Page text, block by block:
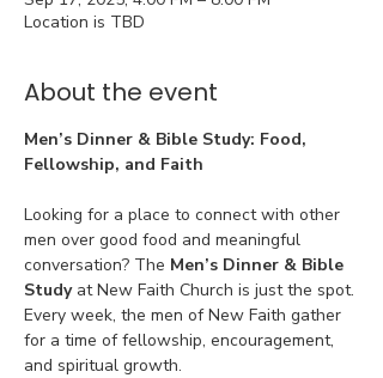
Location is TBD
About the event
Men’s Dinner & Bible Study: Food,
Fellowship, and Faith
Looking for a place to connect with other
men over good food and meaningful
conversation? The Men’s Dinner & Bible
Study at New Faith Church is just the spot.
Every week, the men of New Faith gather
for a time of fellowship, encouragement,
and spiritual growth.